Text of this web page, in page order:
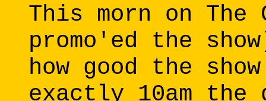
This morn on
promo'ed the
how good the
exactly 10am